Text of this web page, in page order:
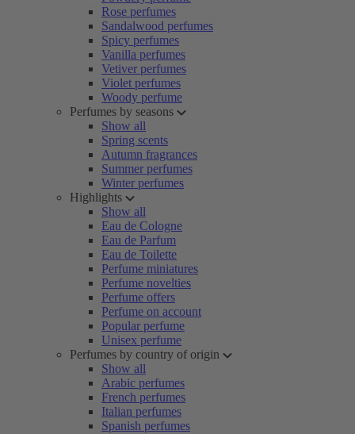
Rose perfumes
Sandalwood perfumes
Spicy perfumes
Vanilla perfumes
Vetiver perfumes
Violet perfumes
Woody perfume
Perfumes by seasons
Show all
Spring scents
Autumn fragrances
Summer perfumes
Winter perfumes
Highlights
Show all
Eau de Cologne
Eau de Parfum
Eau de Toilette
Perfume miniatures
Perfume novelties
Perfume offers
Perfume on account
Popular perfume
Unisex perfume
Perfumes by country of origin
Show all
Arabic perfumes
French perfumes
Italian perfumes
Spanish perfumes